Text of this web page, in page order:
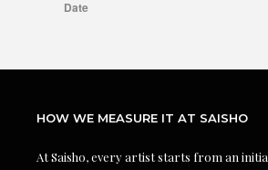
HOW WE MEASURE IT AT SAISHO
At Saisho, every artist starts from an